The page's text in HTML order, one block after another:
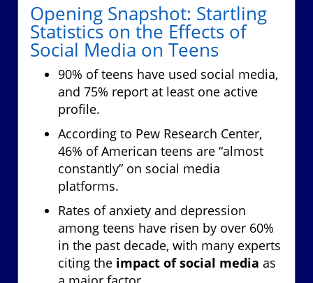
Opening Snapshot: Startling
Statistics on the Effects of
Social Media on Teens
90% of teens have used social media,
and 75% report at least one active
profile.
According to Pew Research Center,
46% of American teens are “almost
constantly” on social media
platforms.
Rates of anxiety and depression
among teens have risen by over 60%
in the past decade, with many experts
citing the impact of social media as